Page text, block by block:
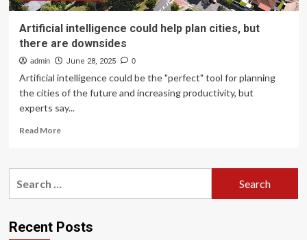
Artificial intelligence could help plan cities, but
there are downsides
admin June 28, 2025 0
Artificial intelligence could be the "perfect" tool for planning
the cities of the future and increasing productivity, but
experts say...
Read MoreRead
Artificial
plan
cities,
Recent Posts